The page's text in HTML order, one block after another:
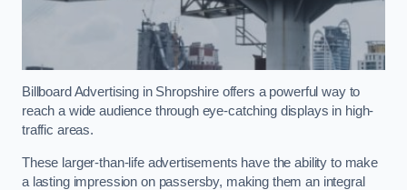
Billboard Advertising in Shropshire offers a powerful way to
reach a wide audience through eye-catching displays in high-
traffic areas.
These larger-than-life advertisements have the ability to make
a lasting impression on passersby, making them an integral